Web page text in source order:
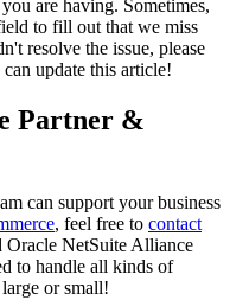
are having. Sometimes,
to fill out that we miss
resolve the issue, please
update this article!
Partner &
can support your business
, feel free to contact
Oracle NetSuite Alliance
to handle all kinds of
or small!